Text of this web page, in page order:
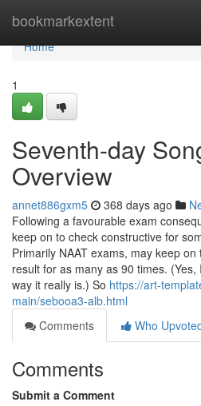
bookmarkextent
Home
Home
1
Seventh-day
Overview
annet886gxm5 368 days ago
Following a favourable exam
keep on to check constructive for
Primarily NAAT exams, may keep
result for as many as 90 times.
way it really is.) So https://art-
main/sebooa3-alb.html
Comments
Who
Comments
Submit a Comment